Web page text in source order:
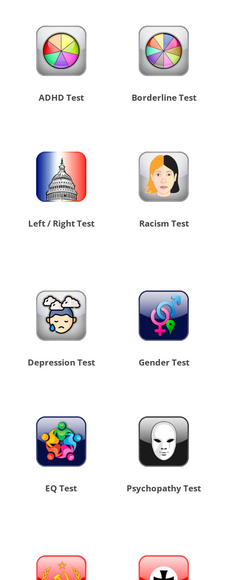
Borderline Test
ADHD Test
Racism Test
Left / Right Test
Gender Test
Depression Test
Psychopathy Test
EQ Test